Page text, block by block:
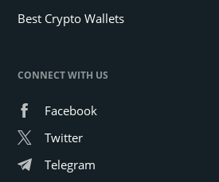
Best Crypto Wallets
CONNECT WITH US
Facebook
Twitter
Telegram